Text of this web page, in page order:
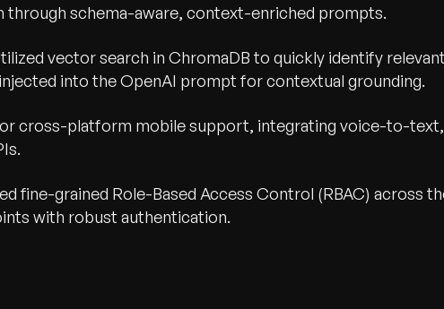
through schema-aware, context-enriched prompts.
vector search in ChromaDB to quickly identify
into the OpenAI prompt for contextual grounding.
cross-platform mobile support, integrating voice-to-text,
fine-grained Role-Based Access Control (RBAC) across
with robust authentication.